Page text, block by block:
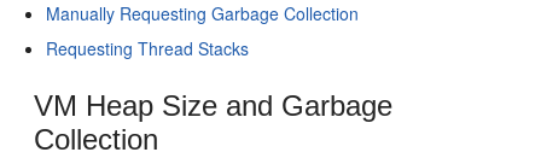
Manually Requesting Garbage Collection
Requesting Thread Stacks
VM Heap Size and Garbage
Collection